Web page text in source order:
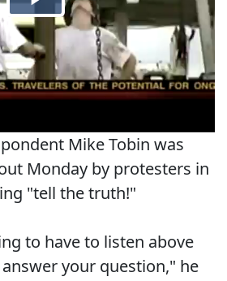
Mike Tobin was
Monday by protesters in
"tell the truth!"
to have to listen above
your question," he